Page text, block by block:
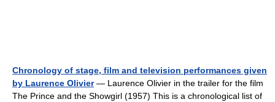
Chronology of stage, film and television performances given
by Laurence Olivier— Laurence Olivier in the trailer for the film
The Prince and the Showgirl (1957) This is a chronological list of